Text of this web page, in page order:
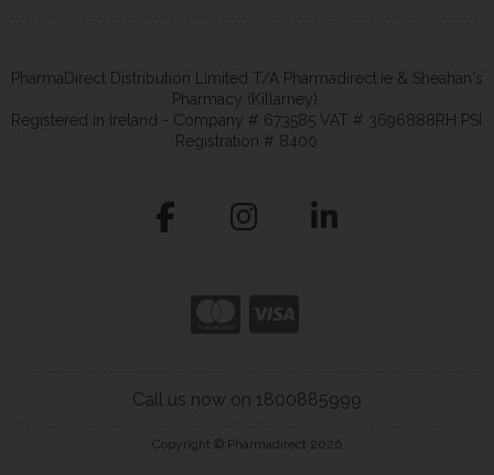
PharmaDirect Distribution Limited T/A Pharmadirect.ie & Sheahan's
Pharmacy (Killarney).
Registered in Ireland - Company # 673585 VAT # 3696888RH PSI
Registration # 8400
Call us now on 1800885999
Copyright © Pharmadirect 2026